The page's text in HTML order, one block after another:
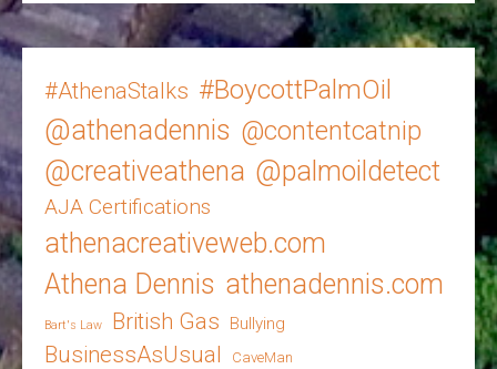
#AthenaStalks #BoycottPalmOil
@athenadennis @contentcatnip
@creativeathena @palmoildetect
AJA Certifications
athenacreativeweb.com
Athena Dennis athenadennis.com
Bart's Law British Gas Bullying
BusinessAsUsual CaveMan